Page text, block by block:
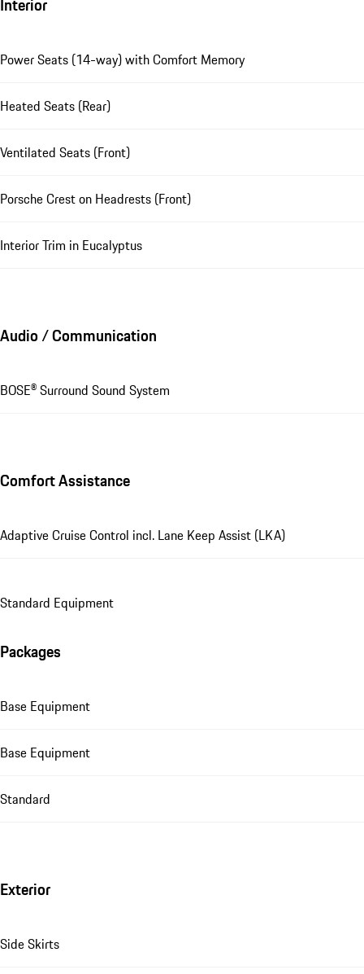
Interior
Power Seats (14-way) with Comfort Memory
Heated Seats (Rear)
Ventilated Seats (Front)
Porsche Crest on Headrests (Front)
Interior Trim in Eucalyptus
Audio / Communication
BOSE® Surround Sound System
Comfort Assistance
Adaptive Cruise Control incl. Lane Keep Assist (LKA)
Standard Equipment
Packages
Base Equipment
Base Equipment
Standard
Exterior
Side Skirts